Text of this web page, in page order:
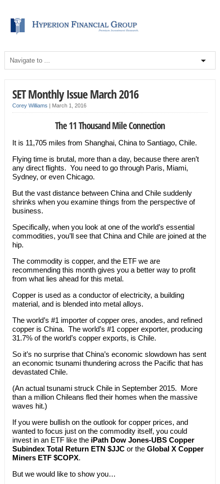
SET Monthly Issue March 2016
Corey Williams | March 1, 2016
The 11 Thousand Mile Connection
It is 11,705 miles from Shanghai, China to Santiago, Chile.
Flying time is brutal, more than a day, because there aren’t
any direct flights. You need to go through Paris, Miami,
Sydney, or even Chicago.
But the vast distance between China and Chile suddenly
shrinks when you examine things from the perspective of
business.
Specifically, when you look at one of the world’s essential
commodities, you’ll see that China and Chile are joined at the
hip.
The commodity is copper, and the ETF we are
recommending this month gives you a better way to profit
from what lies ahead for this metal.
Copper is used as a conductor of electricity, a building
material, and is blended into metal alloys.
The world’s #1 importer of copper ores, anodes, and refined
copper is China. The world’s #1 copper exporter, producing
31.7% of the world’s copper exports, is Chile.
So it’s no surprise that China’s economic slowdown has sent
an economic tsunami thundering across the Pacific that has
devastated Chile.
(An actual tsunami struck Chile in September 2015. More
than a million Chileans fled their homes when the massive
waves hit.)
If you were bullish on the outlook for copper prices, and
wanted to focus just on the commodity itself, you could
invest in an ETF like the iPath Dow Jones-UBS Copper
Subindex Total Return ETN $JJCor the Global X Copper
Miners ETF $COPX.
But we would like to show you…